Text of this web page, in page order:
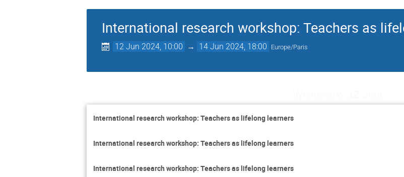
International research workshop: Teachers as
12 Jun 2024, 10:00 → 14 Jun 2024, 18:00 Europe/Paris
International research workshop: Teachers as lifelong learners
International research workshop: Teachers as lifelong learners
International research workshop: Teachers as lifelong learners